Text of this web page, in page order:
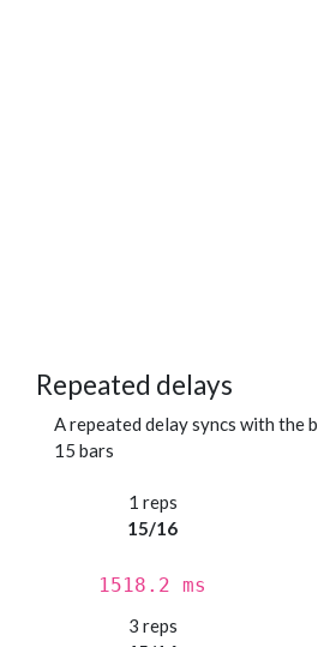
Repeated delays
A repeated delay syncs with the
15 bars
1 reps
15/16
1518.2 ms
3 reps